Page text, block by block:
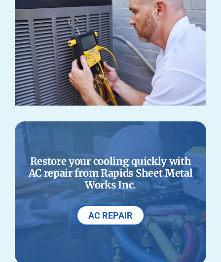
Restore your cooling quickly with
AC repair from Rapids Sheet Metal
Works Inc.
AC REPAIR